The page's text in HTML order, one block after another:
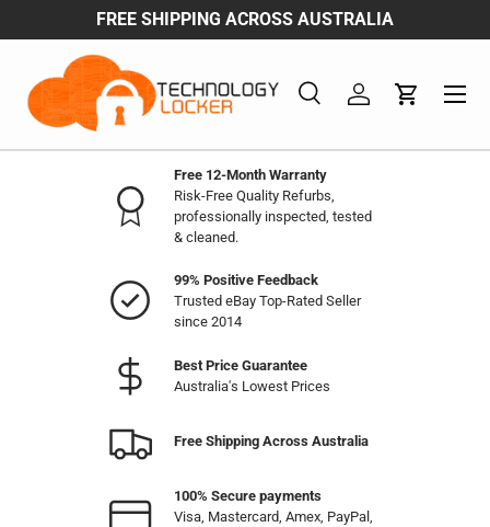
Skip to content
FREE SHIPPING ACROSS AUSTRALIA
Search
Product type
SearchLog inCart
Menu
Free 12-Month Warranty
Risk-Free Quality Refurbs,
professionally inspected, tested
& cleaned.
99% Positive Feedback
Trusted eBay Top-Rated Seller
since 2014
Best Price Guarantee
Australia's Lowest Prices
Free Shipping Across Australia
100% Secure payments
Visa, Mastercard, Amex, PayPal,